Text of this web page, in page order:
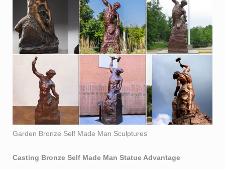
Garden Bronze Self Made Man Sculptures
Casting Bronze Self Made Man StatueAdvantage